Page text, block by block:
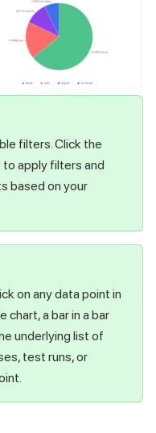
filters. Click the
to apply filters and
based on your
on any data point in
chart, a bar in a bar
underlying list of
test runs, or